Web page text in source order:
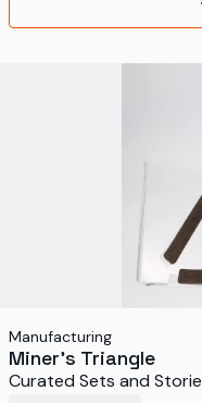
Manufacturing
Miner’s Triangle
Curated Sets and